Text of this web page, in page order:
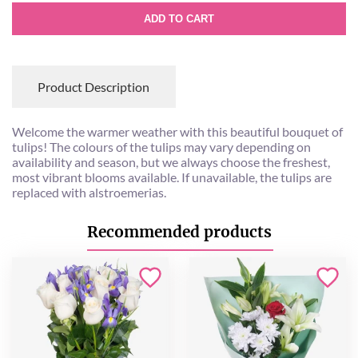
ADD TO CART
Product Description
Welcome the warmer weather with this beautiful bouquet of
tulips! The colours of the tulips may vary depending on
availability and season, but we always choose the freshest,
most vibrant blooms available. If unavailable, the tulips are
replaced with alstroemerias.
Recommended products